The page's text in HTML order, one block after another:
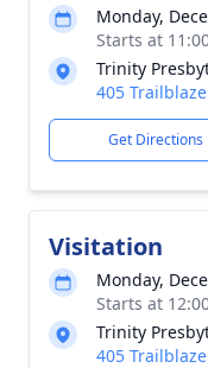
Monday,
Starts at
Trinity
405
Get Directions
Visitation
Monday,
Starts at
Trinity
405